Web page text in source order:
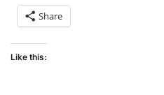
Share
Like this: